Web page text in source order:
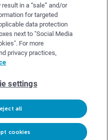
demo
in a “sale” and/or
for targeted
data protection
next to "Social Media
For more
privacy practices,
settings
all
cookies